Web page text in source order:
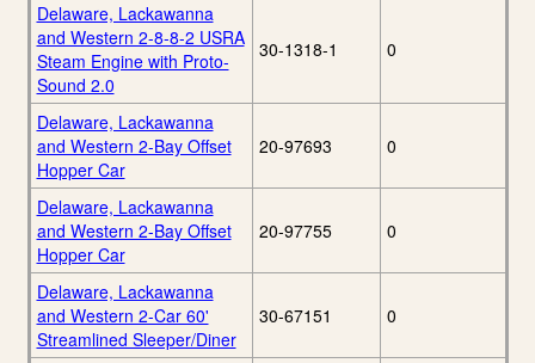
Delaware, Lackawanna
and Western 2-8-8-2 USRA
Steam Engine with Proto-
Sound 2.0
30-1318-1 0
Delaware, Lackawanna
and Western 2-Bay Offset
Hopper Car
20-97693 0
Delaware, Lackawanna
and Western 2-Bay Offset
Hopper Car
20-97755 0
Delaware, Lackawanna
and Western 2-Car 60'
Streamlined Sleeper/Diner
30-67151 0